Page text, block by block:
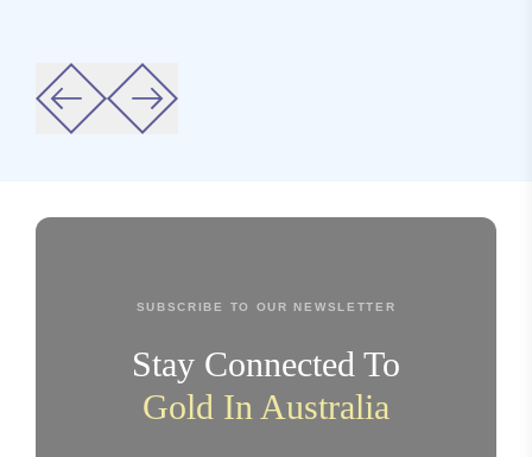
SUBSCRIBE TO OUR NEWSLETTER
Stay Connected To
Gold In Australia